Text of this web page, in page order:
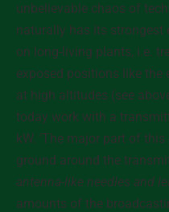
unbelievable chaos of
naturally has its strongest
on long-living plants, i.e.
exposed positions like the
at high altitudes (see
today work with a
kW. ‘The major part of
ground around the
antenna-like needles and
amounts of the